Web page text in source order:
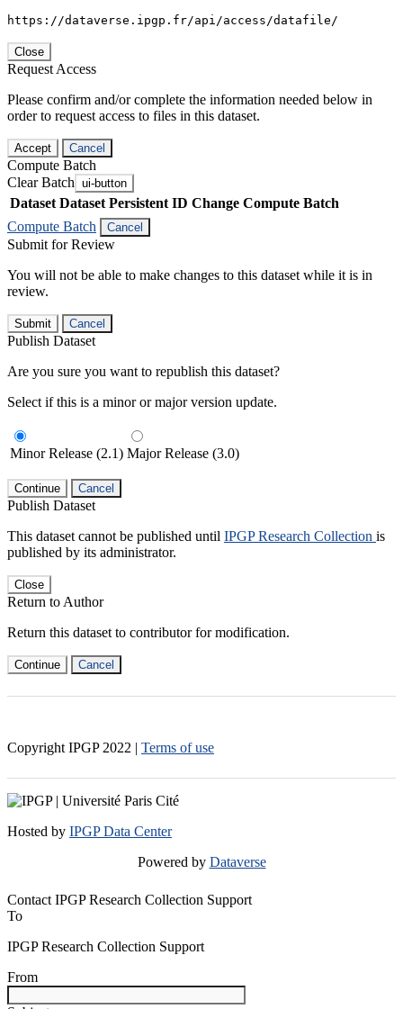
https://dataverse.ipgp.fr/api/access/datafile/
Close
Request Access
Please confirm and/or complete the information needed below in
order to request access to files in this dataset.
Accept Cancel
Compute Batch
Clear Batch ui-button
Dataset Dataset Persistent ID Change Compute Batch
Compute Batch
Cancel
Submit for Review
You will not be able to make changes to this dataset while it is in
review.
Submit Cancel
Publish Dataset
Are you sure you want to republish this dataset?
Select if this is a minor or major version update.
Minor Release (2.1) Major Release (3.0)
Continue Cancel
Publish Dataset
This dataset cannot be published until IPGP Research Collection is
published by its administrator.
Close
Return to Author
Return this dataset to contributor for modification.
Continue Cancel
Copyright IPGP 2022 | Terms of use
Hosted by IPGP Data Center
Powered by Dataverse
Contact IPGP Research Collection Support
To
IPGP Research Collection Support
From